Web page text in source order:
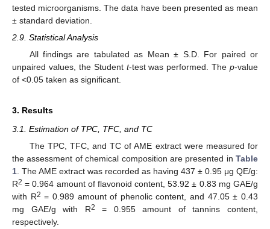
tested microorganisms. The data have been presented as mean
± standard deviation.
2.9. Statistical Analysis
All findings are tabulated as Mean ± S.D. For paired or
unpaired values, the Student t-test was performed. The p-value
of <0.05 taken as significant.
3. Results
3.1. Estimation of TPC, TFC, and TC
The TPC, TFC, and TC of AME extract were measured for
the assessment of chemical composition are presented in Table
1 . The AME extract was recorded as having 437 ± 0.95 μg QE/g:
R2 = 0.964 amount of flavonoid content, 53.92 ± 0.83 mg GAE/g
with R2 = 0.989 amount of phenolic content, and 47.05 ± 0.43
mg GAE/g with R2
= 0.955 amount of tannins content,
respectively.